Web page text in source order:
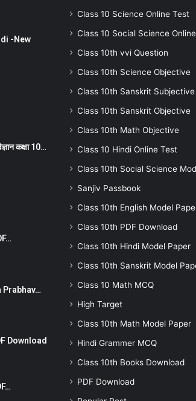
-New
कक्षा 10…
Prabhav…
Download
Class 10 Science Online Test
Class 10 Social Science
Class 10th vvi Question
Class 10th Science Objective
Class 10th Sanskrit Subjective
Class 10th Sanskrit Objective
Class 10th Math Objective
Class 10 Hindi Online Test
Class 10th Social Science
Sanjiv Passbook
Class 10th English Model
Class 10th PDF Download
Class 10th Hindi Model Paper
Class 10th Sanskrit Model
Class 10 Math MCQ
High Target
Class 10th Math Model Paper
Hindi Grammer MCQ
Class 10th Books Download
PDF Download